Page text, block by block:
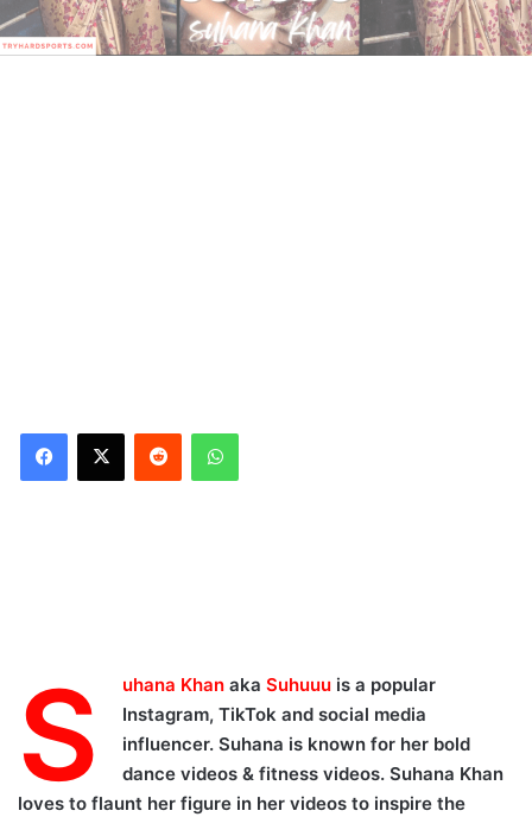
Reddit WhatsApp
S uhana Khan aka Suhuuu is a popular
Instagram, TikTok and social media
influencer. Suhana is known for her bold
dance videos & fitness videos. Suhana Khan
loves to flaunt her figure in her videos to inspire the